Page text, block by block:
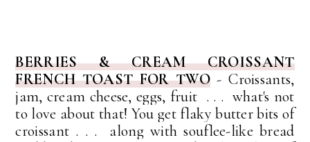
BERRIES & CREAM CROISSANT
FRENCH TOAST FOR TWO- Croissants,
jam, cream cheese, eggs, fruit . . . what's not
to love about that! You get flaky butter bits of
croissant . . . along with souflee-like bread